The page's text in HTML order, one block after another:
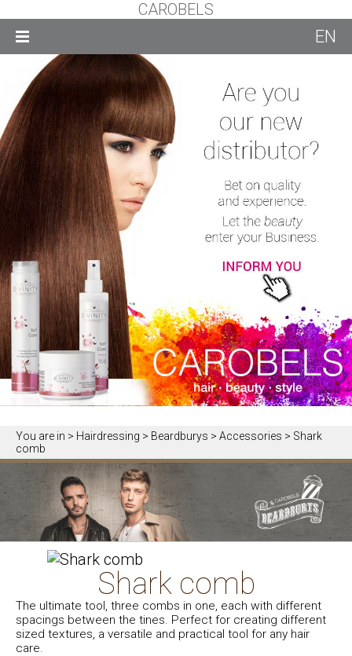
CAROBELS
EN
You are in > Hairdressing > Beardburys > Accessories > Shark
comb
Shark comb
The ultimate tool, three combs in one, each with different
spacings between the tines. Perfect for creating different
sized textures, a versatile and practical tool for any hair
care.